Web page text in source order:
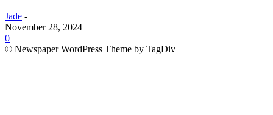
Jade -
November 28, 2024
0
© Newspaper WordPress Theme by TagDiv